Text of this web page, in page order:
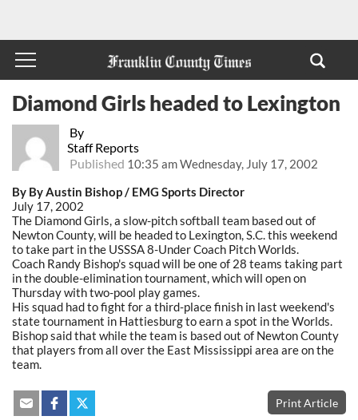
By
Staff Reports
Published 10:35 am Wednesday, July 17, 2002
Diamond Girls headed to Lexington
By By Austin Bishop / EMG Sports Director
July 17, 2002
The Diamond Girls, a slow-pitch softball team based out of
Newton County, will be headed to Lexington, S.C. this weekend
to take part in the USSSA 8-Under Coach Pitch Worlds.
Coach Randy Bishop's squad will be one of 28 teams taking part
in the double-elimination tournament, which will open on
Thursday with two-pool play games.
His squad had to fight for a third-place finish in last weekend's
state tournament in Hattiesburg to earn a spot in the Worlds.
Bishop said that while the team is based out of Newton County
that players from all over the East Mississippi area are on the
team.
Print Article